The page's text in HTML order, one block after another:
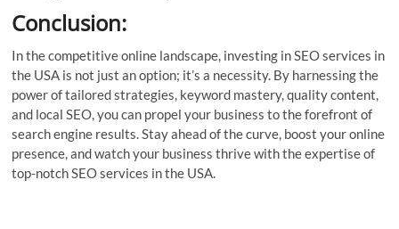
Conclusion:
In the competitive online landscape, investing in SEO services in
the USA is not just an option; it’s a necessity. By harnessing the
power of tailored strategies, keyword mastery, quality content,
and local SEO, you can propel your business to the forefront of
search engine results. Stay ahead of the curve, boost your online
presence, and watch your business thrive with the expertise of
top-notch SEO services in the USA.